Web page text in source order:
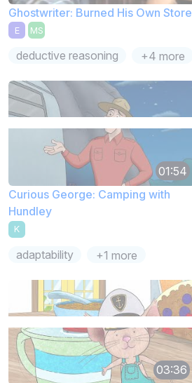
Ghostwriter: Burned His Own Store
E MS
deductive reasoning +4 more
01:54
Curious George: Camping with
Hundley
K
adaptability +1 more
03:36